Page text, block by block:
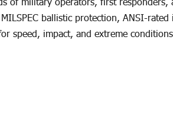
ballistic protection, ANSI-
speed, impact, and extreme